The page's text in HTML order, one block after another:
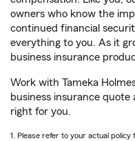
owners who know the
continued financial
everything to you. As it
business insurance
Work with Tameka
business insurance
right for you.
1. Please refer to your actual